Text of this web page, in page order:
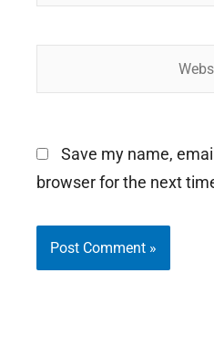
Save my name,
browser for the next